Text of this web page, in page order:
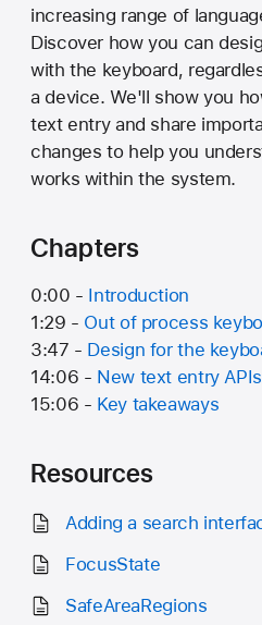
increasing range of
Discover how you can
with the keyboard,
a device. We'll show you
text entry and share
changes to help you
works within the system.
Chapters
0:00 - Introduction
1:29 - Out of process
3:47 - Design for the
14:06 - New text entry APIs
15:06 - Key takeaways
Resources
Adding a search
FocusState
SafeAreaRegions